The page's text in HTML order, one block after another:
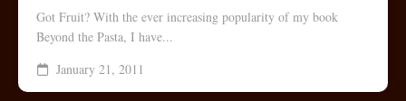
Got Fruit? With the ever increasing popularity of my book
Beyond the Pasta, I have...
January 21, 2011